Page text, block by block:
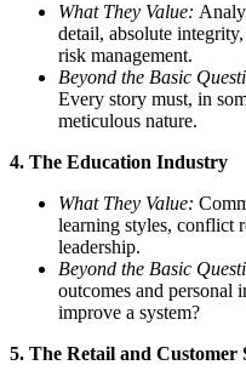
What They Value:
detail, absolute
risk management.
Beyond the Basic
Every story must, in
meticulous nature.
4. The Education Industry
What They Value:
learning styles, conflict
leadership.
Beyond the Basic
outcomes and personal
improve a system?
5. The Retail and Customer